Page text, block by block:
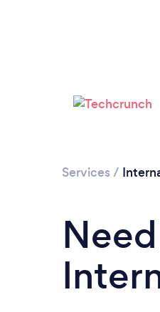
Services /